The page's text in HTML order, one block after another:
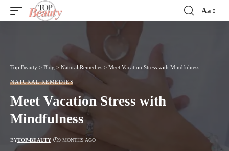
Font
Aa
Top Beauty > Blog > Natural Remedies > Meet Vacation Stress with Mindfulness
NATURAL REMEDIES
Meet Vacation Stress with
Mindfulness
BYTOP-BEAUTY 9 MONTHS AGO